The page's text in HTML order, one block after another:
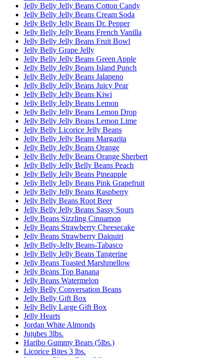
Jelly Belly Jelly Beans Cotton Candy
Jelly Belly Jelly Beans Cream Soda
Jelly Belly Jelly Beans Dr. Pepper
Jelly Belly Jelly Beans French Vanilla
Jelly Belly Jelly Beans Fruit Bowl
Jelly Belly Grape Jelly
Jelly Belly Jelly Beans Green Apple
Jelly Belly Jelly Beans Island Punch
Jelly Belly Jelly Beans Jalapeno
Jelly Belly Jelly Beans Juicy Pear
Jelly Belly Jelly Beans Kiwi
Jelly Belly Jelly Beans Lemon
Jelly Belly Jelly Beans Lemon Drop
Jelly Belly Jelly Beans Lemon Lime
Jelly Belly Licorice Jelly Beans
Jelly Belly Jelly Beans Margarita
Jelly Belly Jelly Beans Orange
Jelly Belly Jelly Beans Orange Sherbert
Jelly Belly Jelly Belly Beans Peach
Jelly Belly Jelly Beans Pineapple
Jelly Belly Jelly Beans Pink Grapefruit
Jelly Belly Jelly Beans Raspberry
Jelly Belly Beans Root Beer
Jelly Belly Jelly Beans Sassy Sours
Jelly Beans Sizzling Cinnamon
Jelly Beans Strawberry Cheesecake
Jelly Beans Strawberry Daiquiri
Jelly Belly-Jelly Beans-Tabasco
Jelly Belly Jelly Beans Tangerine
Jelly Beans Toasted Marshmellow
Jelly Beans Top Banana
Jelly Beans Watermelon
Jelly Belly Conversation Beans
Jelly Belly Gift Box
Jelly Belly Large Gift Box
Jelly Hearts
Jordan White Almonds
Jujubes 3lbs.
Haribo Gummy Bears (5lbs.)
Licorice Bites 3 lbs.